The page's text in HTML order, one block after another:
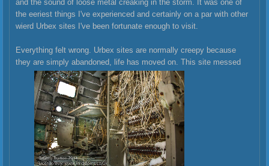
and the sound of loose metal creaking in the storm. It was one of
the eeriest things I've experienced and certainly on a par with other
wierd Urbex sites I've been fortunate enough to visit.
Everything felt wrong. Urbex sites are normally creepy because
they are simply abandoned, life has moved on. This site messed